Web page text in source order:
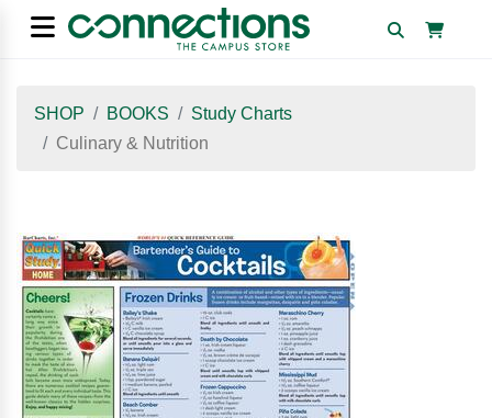
SHOP BOOKS
Study Charts
Culinary & Nutrition